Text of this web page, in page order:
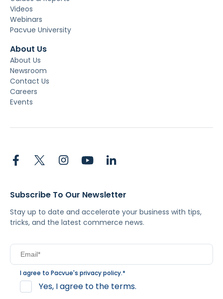
Videos
Webinars
Pacvue University
About Us
About Us
Newsroom
Contact Us
Careers
Events
Subscribe To Our Newsletter
Stay up to date and accelerate your business with tips,
tricks, and the latest commerce news.
I agree to Pacvue's privacy policy.*
Yes, I agree to the terms.